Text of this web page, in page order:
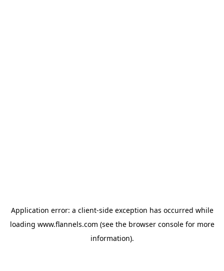
Application error: a client-side exception has occurred while
loading www.flannels.com (see the browser consolefor more
information).